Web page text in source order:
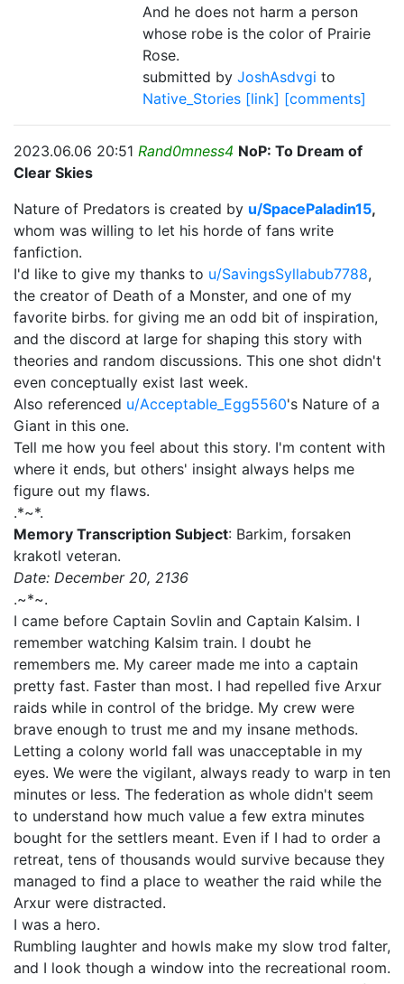
And he does not harm a person
whose robe is the color of Prairie
Rose.
submitted by JoshAsdvgi to
Native_Stories [link] [comments]
2023.06.06 20:51 Rand0mness4 NoP: To Dream of
Clear Skies
Nature of Predators is created by u/SpacePaladin15,
whom was willing to let his horde of fans write
fanfiction.
I'd like to give my thanks to u/SavingsSyllabub7788,
the creator of Death of a Monster, and one of my
favorite birbs. for giving me an odd bit of inspiration,
and the discord at large for shaping this story with
theories and random discussions. This one shot didn't
even conceptually exist last week.
Also referenced u/Acceptable_Egg5560's Nature of a
Giant in this one.
Tell me how you feel about this story. I'm content with
where it ends, but others' insight always helps me
figure out my flaws.
.*~*.
Memory Transcription Subject: Barkim, forsaken
krakotl veteran.
Date: December 20, 2136
.~*~.
I came before Captain Sovlin and Captain Kalsim. I
remember watching Kalsim train. I doubt he
remembers me. My career made me into a captain
pretty fast. Faster than most. I had repelled five Arxur
raids while in control of the bridge. My crew were
brave enough to trust me and my insane methods.
Letting a colony world fall was unacceptable in my
eyes. We were the vigilant, always ready to warp in ten
minutes or less. The federation as whole didn't seem
to understand how much value a few extra minutes
bought for the settlers meant. Even if I had to order a
retreat, tens of thousands would survive because they
managed to find a place to weather the raid while the
Arxur were distracted.
I was a hero.
Rumbling laughter and howls make my slow trod falter,
and I look though a window into the recreational room.